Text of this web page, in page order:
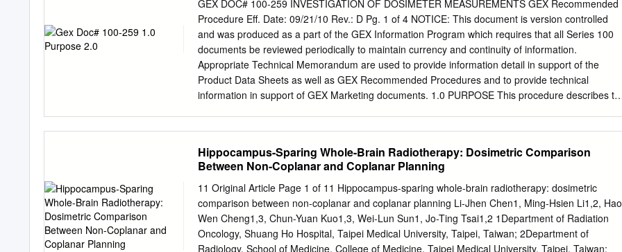
requires sound clinical judgement and 13.4.1 Where is the Tumour Located and Where Are the
knowledge from the radiation oncologist. (Macroscopic) Tumour Margins? 170 Three-
dimensional conformal treatment plan- 13.4.1.1 Lung Cancer 170 13.4.1.2 Head and Neck
Cancer 172 ning in radiation oncology is based on radiological 13.4.1.3 Prostate Cancer 172
imaging, CT and MRI. These investigative techniques 13.4.1.4 Brain Gliomas 172 show the
anatomical structures with a high accuracy.
GEX DOC# 100-259 INVESTIGATION OF DOSIMETER MEASUREMENTS GEX Recommended
Procedure Eff. Date: 09/21/10 Rev.: D Pg. 1 of 4 NOTICE: This document is version controlled
and was produced as a part of the GEX Information Program which requires that all Series 100
documents be reviewed periodically to maintain currency and continuity of information.
Appropriate Technical Memorandum are used to provide information detail in support of the
Product Data Sheets as well as GEX Recommended Procedures and to provide technical
information in support of GEX Marketing documents. 1.0 PURPOSE This procedure describes
result by re-measurement of any dosimeter. NOTE: Dosimeter measurement verification and
investigation may be warranted for a variety of reasons and is considered a normal and vital
activity associated with a quality dosimetry program. Keep in mind that any change to a
measurement and its associated dose must be appropriately documented and supported by a
strong rationale. A major advantage of using B3 radiochromic film dosimeters is that they are
completely stable if properly heat treated after irradiation and can therefore be re-measured as
part of an investigation with highly reproducible results. 2.0 MATERIALS 2.1 WINdose Dosimetry
Hippocampus-Sparing Whole-Brain Radiotherapy: Dosimetric Comparison
Between Non-Coplanar and Coplanar Planning
11 Original Article Page 1 of 11 Hippocampus-sparing whole-brain radiotherapy: dosimetric
comparison between non-coplanar and coplanar planning Li-Jhen Chen1, Ming-Hsien Li1,2,
Wen Cheng1,3, Chun-Yuan Kuo1,3, Wei-Lun Sun1, Jo-Ting Tsai1,2 1Department of Radiation
Oncology, Shuang Ho Hospital, Taipei Medical University, Taipei, Taiwan; 2Department of
Radiology, School of Medicine, College of Medicine, Taipei Medical University, Taipei, Taiwan;